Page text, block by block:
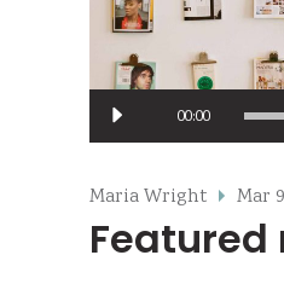
Audio
Player
00:00
Maria Wright Mar
Featured